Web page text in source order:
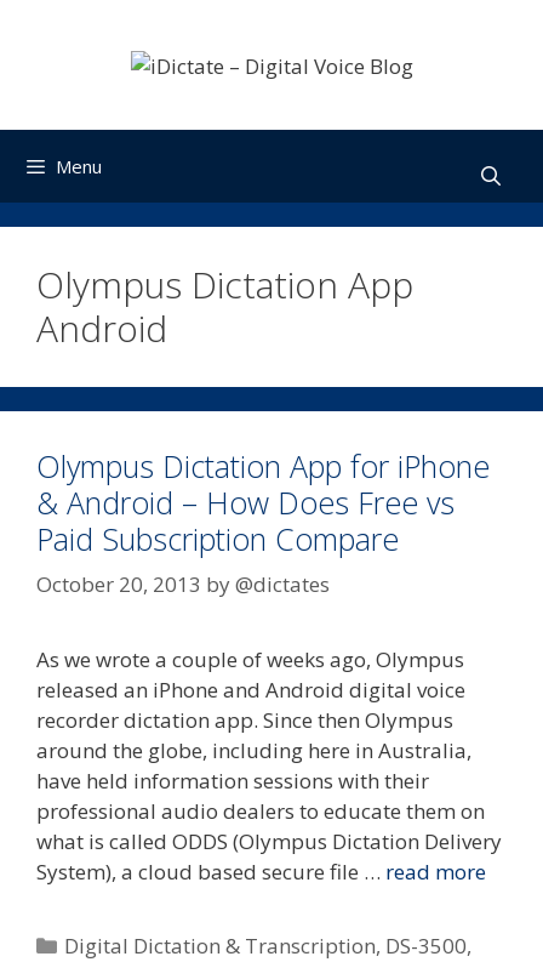
Menu
Olympus Dictation App
Android
Olympus Dictation App for iPhone
& Android – How Does Free vs
Paid Subscription Compare
October 20, 2013 by@dictates
As we wrote a couple of weeks ago, Olympus
released an iPhone and Android digital voice
recorder dictation app. Since then Olympus
around the globe, including here in Australia,
have held information sessions with their
professional audio dealers to educate them on
what is called ODDS (Olympus Dictation Delivery
System), a cloud based secure file … read more
Categories
Digital Dictation & Transcription, DS-3500,